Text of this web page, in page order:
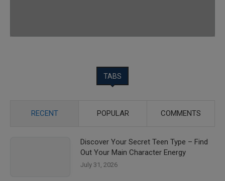
TABS
RECENT POPULAR COMMENTS
Discover Your Secret Teen Type – Find
Out Your Main Character Energy
July 31, 2026